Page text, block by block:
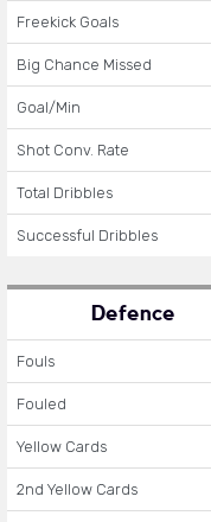
Freekick Goals
Big Chance Missed
Goal/Min
Shot Conv. Rate
Total Dribbles
Successful Dribbles
Defence
Fouls
Fouled
Yellow Cards
2nd Yellow Cards